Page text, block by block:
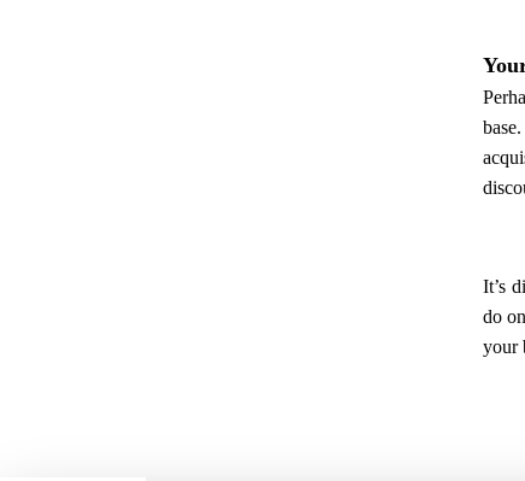
It’s
do
your